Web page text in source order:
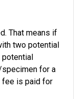
That means if
two potential
for a
fee is paid for